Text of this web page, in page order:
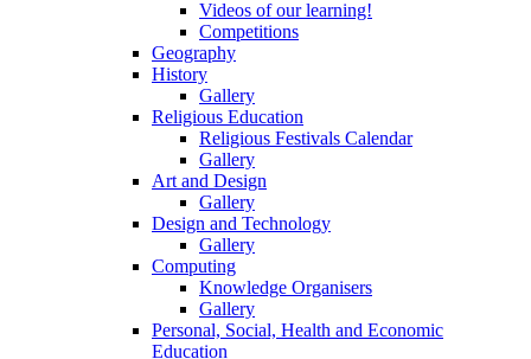
Videos of our learning!
Competitions
Geography
History
Gallery
Religious Education
Religious Festivals Calendar
Gallery
Art and Design
Gallery
Design and Technology
Gallery
Computing
Knowledge Organisers
Gallery
Personal, Social, Health and Economic
Education